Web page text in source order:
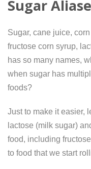
Sugar
Sugar, cane juice,
fructose corn syrup,
has so many names,
when sugar has
foods?
Just to make it easier,
lactose (milk sugar)
food, including
to food that we start